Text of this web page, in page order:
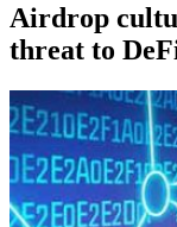
Airdrop
threat to